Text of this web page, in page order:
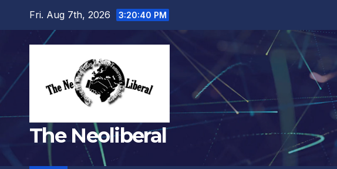
content
Fri. Aug 7th, 2026 3:20:41 PM
The Neoliberal